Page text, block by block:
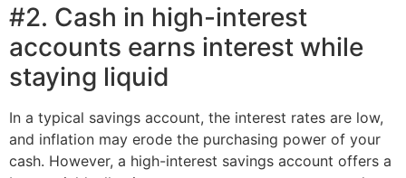
#2. Cash in high-interest
accounts earns interest while
staying liquid
In a typical savings account, the interest rates are low,
and inflation may erode the purchasing power of your
cash. However, a high-interest savings account offers a